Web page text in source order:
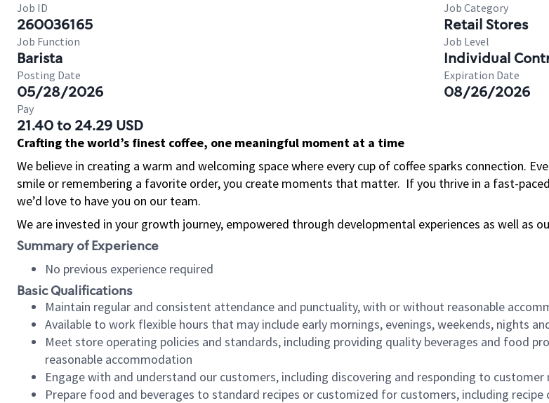
Job ID
260036165
Job Category
Retail Stores
Job Function
Barista
Job Level
Individual
Posting Date
05/28/2026
Expiration Date
08/26/2026
Pay
21.40 to 24.29 USD
Crafting the world’s finest coffee, one meaningful moment at a time
We believe in creating a warm and welcoming space where every cup of coffee sparks connection.
smile or remembering a favorite order, you create moments that matter. If you thrive in a fast-
we’d love to have you on our team.
We are invested in your growth journey, empowered through developmental experiences as well as
Summary of Experience
No previous experience required
Basic Qualifications
Maintain regular and consistent attendance and punctuality, with or without reasonable
Available to work flexible hours that may include early mornings, evenings, weekends, nights
Meet store operating policies and standards, including providing quality beverages and food
reasonable accommodation
Engage with and understand our customers, including discovering and responding to
Prepare food and beverages to standard recipes or customized for customers, including